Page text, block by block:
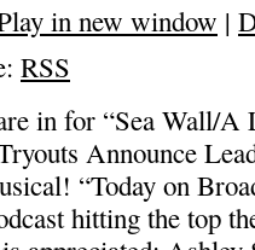
in new window |
RSS
in for “Sea Wall/
Announce
“Today on
hitting the top